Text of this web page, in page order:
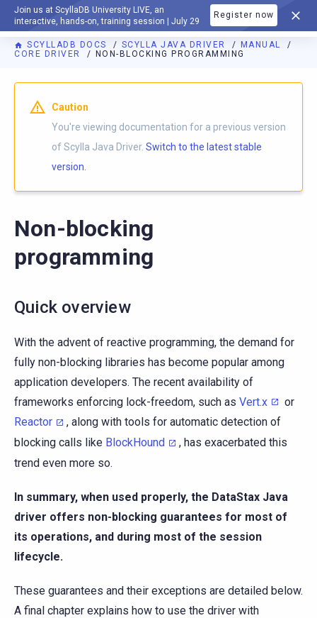
Join us at ScyllaDB University LIVE, an
interactive, hands-on, training session | July 29
Register now
DOCUMENTATION
SCYLLADB DOCS SCYLLA JAVA DRIVER
MANUAL
CORE DRIVER
NON-BLOCKING PROGRAMMING
Caution
You're viewing documentation for a previous version
of Scylla Java Driver. Switch to the latest stable
version.
Non-blocking
programming
Quick overview
With the advent of reactive programming, the demand for
fully non-blocking libraries has become popular among
application developers. The recent availability of
frameworks enforcing lock-freedom, such as Vert.x
or
Reactor
, along with tools for automatic detection of
blocking calls like BlockHound
, has exacerbated this
trend even more so.
In summary, when used properly, the DataStax Java
driver offers non-blocking guarantees for most of
its operations, and during most of the session
lifecycle.
These guarantees and their exceptions are detailed below.
A final chapter explains how to use the driver with